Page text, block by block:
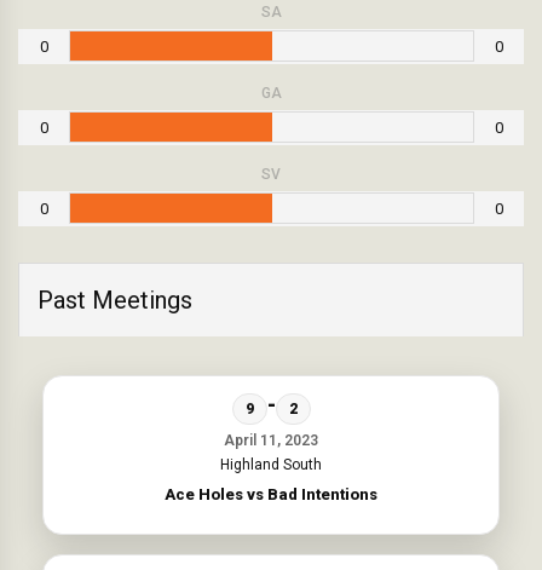
SA
0 0
GA
0 0
SV
0 0
Past Meetings
April 11, 2023
9 - 2
Highland South
Ace Holes vs Bad Intentions